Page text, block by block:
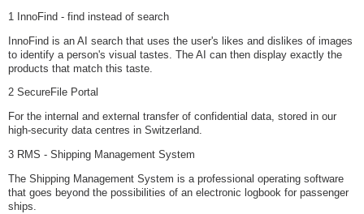
1 InnoFind - find instead of search
InnoFind is an AI search that uses the user's likes and dislikes of images
to identify a person's visual tastes. The AI can then display exactly the
products that match this taste.
2 SecureFile Portal
For the internal and external transfer of confidential data, stored in our
high-security data centres in Switzerland.
3 RMS - Shipping Management System
The Shipping Management System is a professional operating software
that goes beyond the possibilities of an electronic logbook for passenger
ships.